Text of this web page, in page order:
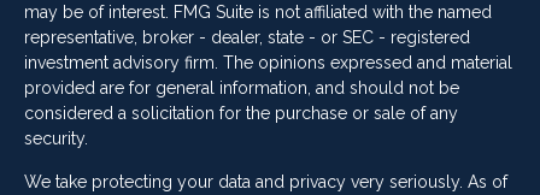
may be of interest. FMG Suite is not affiliated with the named
representative, broker - dealer, state - or SEC - registered
investment advisory firm. The opinions expressed and material
provided are for general information, and should not be
considered a solicitation for the purchase or sale of any
security.
We take protecting your data and privacy very seriously. As of